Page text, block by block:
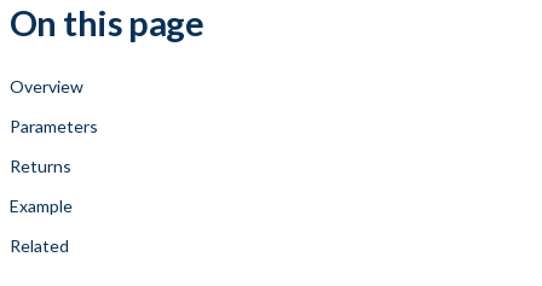
On this page
Overview
Parameters
Returns
Example
Related